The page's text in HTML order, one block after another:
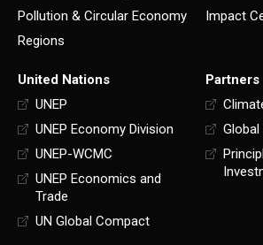
Pollution & Circular Economy
Regions
Impact
United Nations
UNEP
UNEP Economy Division
UNEP-WCMC
UNEP Economics and
Trade
UN Global Compact
Partners